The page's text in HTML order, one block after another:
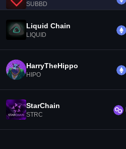
SUBBD
Liquid Chain
LIQUID
HarryTheHippo
HIPO
StarChain
STRC